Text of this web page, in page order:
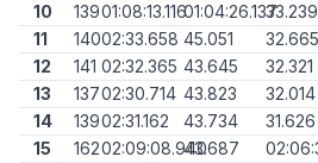
10
13901:08:13.11601:04:26.13733.239
11
14002:33.658 45.051 32.665
12
141 02:32.365 43.645 32.321
13
13702:30.714 43.823 32.014
14
13902:31.162 43.734 31.626
15
16202:09:08.94043.687